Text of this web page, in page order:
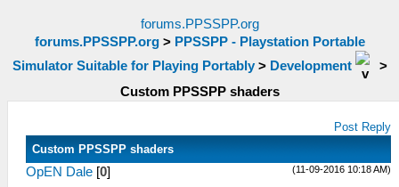
forums.PPSSPP.org
forums.PPSSPP.org> PPSSPP - Playstation Portable
Simulator Suitable for Playing Portably> Development
>
Custom PPSSPP shaders
Post Reply
Custom PPSSPP shaders
(11-09-2016 10:18 AM)
OpEN Dale [0]